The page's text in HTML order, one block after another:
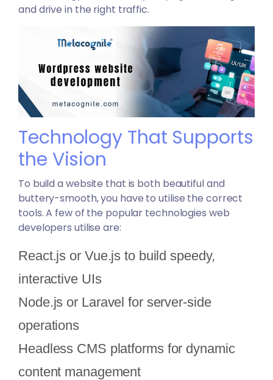
and drive in the right traffic.
Technology That Supports
the Vision
To build a website that is both beautiful and
buttery-smooth, you have to utilise the correct
tools. A few of the popular technologies web
developers utilise are:
React.js or Vue.js to build speedy,
interactive UIs
Node.js or Laravel for server-side
operations
Headless CMS platforms for dynamic
content management